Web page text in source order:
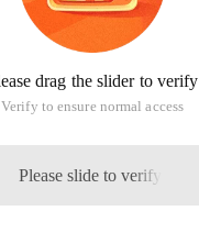
drag the slider to verify
Verify to ensure normal access
Please slide to verify